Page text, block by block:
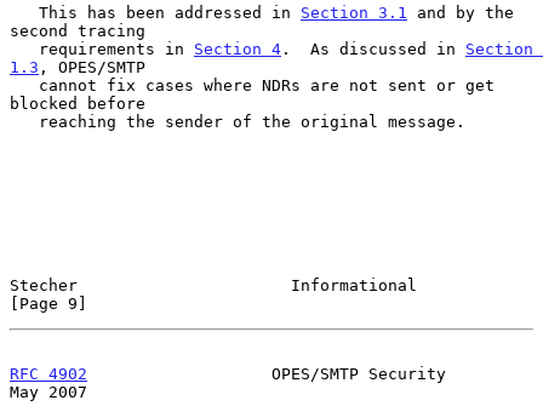
   This has been addressed in
Section 3.1
and by the
second tracing
   requirements in
Section 4 .  As discussed in Section
1.3 , OPES/SMTP
blocked before
Stecher                      Informational
[Page 9]
RFC 4902
                   OPES/SMTP Security
May 2007